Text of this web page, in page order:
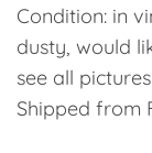
Condition: in
dusty, would
see all pictures
Shipped from